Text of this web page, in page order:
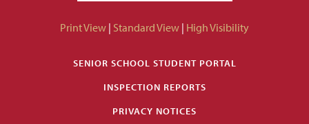
Print View | Standard View | High Visibility
SENIOR SCHOOL STUDENT PORTAL
INSPECTION REPORTS
PRIVACY NOTICES